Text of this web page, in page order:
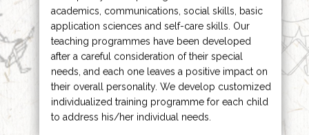
academics, communications, social skills, basic
application sciences and self-care skills. Our
teaching programmes have been developed
after a careful consideration of their special
needs, and each one leaves a positive impact on
their overall personality. We develop customized
individualized training programme for each child
to address his/her individual needs.